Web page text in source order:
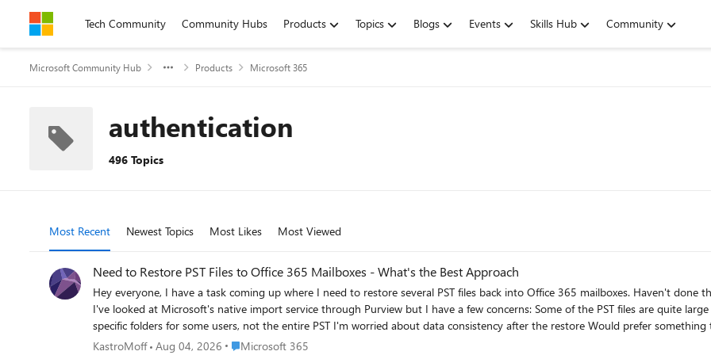
Skip to contentTech Community Community Hubs Products Topics Blogs Events Skills Hub Community
Microsoft Community Hub Products Microsoft 365
authentication
496 Topics
Most Recent Newest Topics Most Likes Most Viewed
Need to Restore PST Files to Office 365 Mailboxes - What's the Best Approach
Hey everyone, I have a task coming up where I need to restore several PST files back into Office 365 mailboxes. Haven't done this before at this scale and honestly not sure where to begin.
I've looked at Microsoft's native import service through Purview but I have a few concerns: Some of the PST files are quite large — not sure how well it handles that I need to restore only
specific folders for some users, not the entire PST I'm worried about data consistency after the restore Would prefer something that doesn't require too many admin roles or complex setup
For those who have done PST to Office 365 restores — what approach worked best for you? Any tools, tips, or things to
KastroMoff Aug 04, 2026 Place Microsoft 365
Microsoft 365